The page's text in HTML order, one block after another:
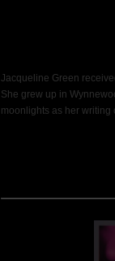
Jacqueline Green
She grew up in
moonlights as her writing